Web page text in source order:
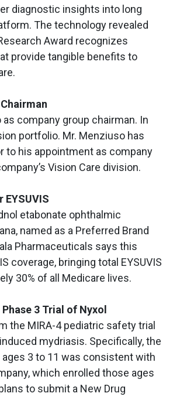
diagnostic insights into long
The technology revealed
Award recognizes
provide tangible benefits to
company group chairman. In
portfolio. Mr. Menziuso has
to his appointment as company
Vision Care division.
etabonate ophthalmic
named as a Preferred Brand
Pharmaceuticals says this
coverage, bringing total EYSUVIS
30% of all Medicare lives.
3 Trial of Nyxol
the MIRA-4 pediatric safety trial
mydriasis. Specifically, the
3 to 11 was consistent with
which enrolled those ages
to submit a New Drug